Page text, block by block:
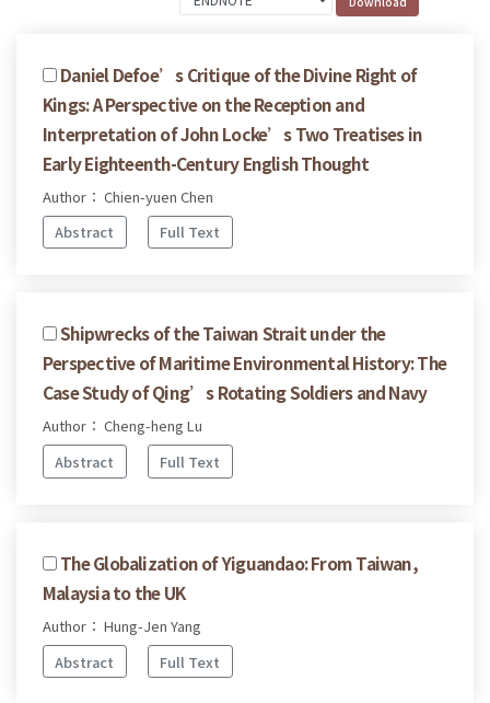
Daniel Defoe’s Critique of the Divine Right of
Kings: A Perspective on the Reception and
Interpretation of John Locke’s Two Treatises in
Early Eighteenth-Century English Thought
Author： Chien-yuen Chen
Abstract
Full Text
Shipwrecks of the Taiwan Strait under the
Perspective of Maritime Environmental History: The
Case Study of Qing’s Rotating Soldiers and Navy
Author： Cheng-heng Lu
Abstract
Full Text
The Globalization of Yiguandao: From Taiwan,
Malaysia to the UK
Author： Hung-Jen Yang
Abstract
Full Text